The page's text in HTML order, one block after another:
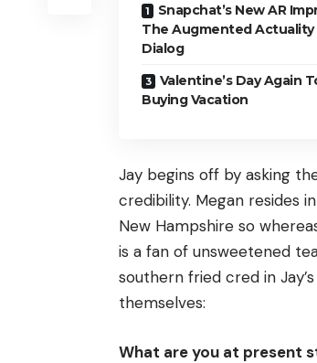
Snapchat’s New AR
The Augmented Actuality
Dialog
Valentine’s Day Again
Buying Vacation
Jay begins off by asking
credibility. Megan resides
New Hampshire so
is a fan of unsweetened
southern fried cred in
themselves:
What are you at present